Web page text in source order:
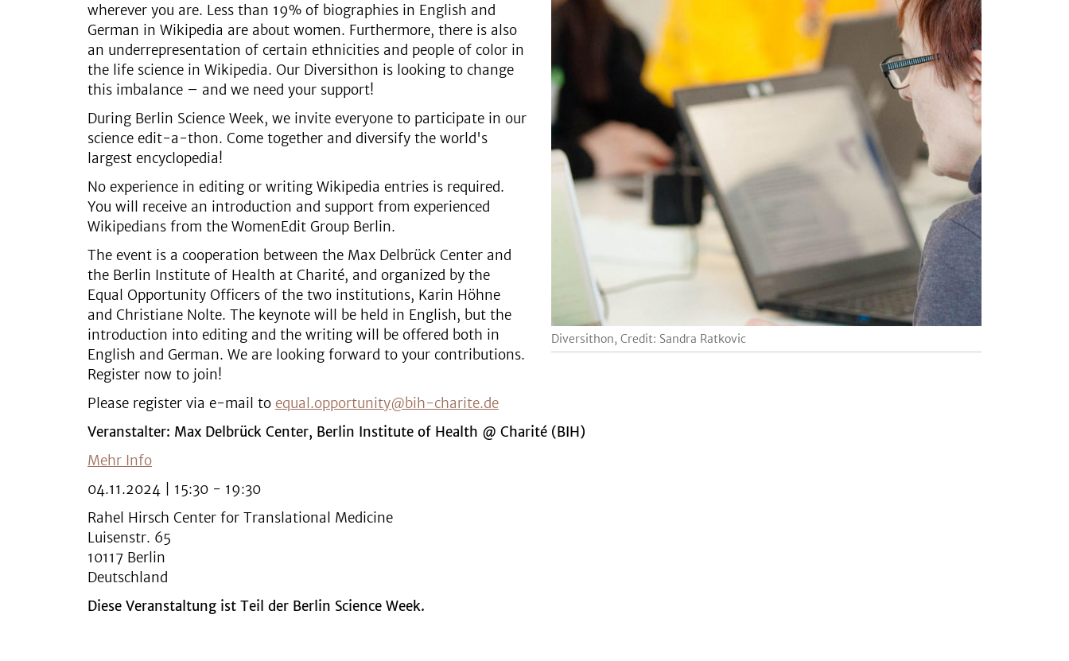
Diversithon, Credit: Sandra Ratkovic
wherever you are. Less than 19% of biographies in English and
German in Wikipedia are about women. Furthermore, there is also
an underrepresentation of certain ethnicities and people of color in
the life science in Wikipedia. Our Diversithon is looking to change
this imbalance – and we need your support!
During Berlin Science Week, we invite everyone to participate in our
science edit-a-thon. Come together and diversify the world's
largest encyclopedia!
No experience in editing or writing Wikipedia entries is required.
You will receive an introduction and support from experienced
Wikipedians from the WomenEdit Group Berlin.
The event is a cooperation between the Max Delbrück Center and
the Berlin Institute of Health at Charité, and organized by the
Equal Opportunity Officers of the two institutions, Karin Höhne
and Christiane Nolte. The keynote will be held in English, but the
introduction into editing and the writing will be offered both in
English and German. We are looking forward to your contributions.
Register now to join!
Please register via e-mail to equal.opportunity@bih-charite.de
Veranstalter: Max Delbrück Center, Berlin Institute of Health @ Charité (BIH)
Mehr Info
04.11.2024 | 15:30 - 19:30
Rahel Hirsch Center for Translational Medicine
Luisenstr. 65
10117 Berlin
Deutschland
Diese Veranstaltung ist Teil der Berlin Science Week.